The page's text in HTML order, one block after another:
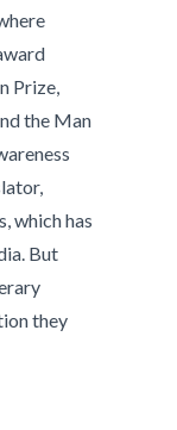
Prize,
the Man
which has
But
they